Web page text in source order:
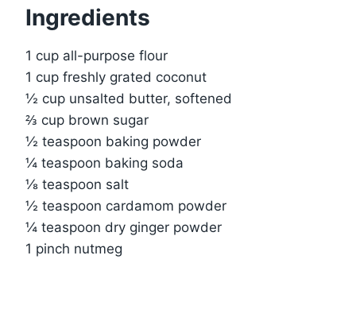
Ingredients
1 cup all-purpose flour
1 cup freshly grated coconut
½ cup unsalted butter, softened
⅔ cup brown sugar
½ teaspoon baking powder
¼ teaspoon baking soda
⅛ teaspoon salt
½ teaspoon cardamom powder
¼ teaspoon dry ginger powder
1 pinch nutmeg